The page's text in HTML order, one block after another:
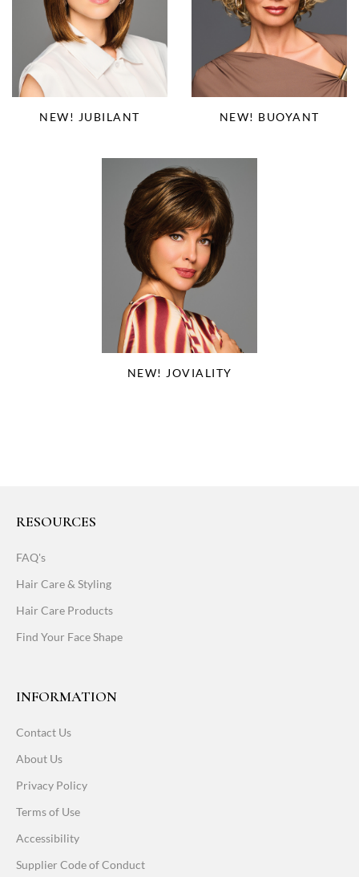
NEW! JUBILANT NEW! BUOYANT
NEW! JOVIALITY
RESOURCES
FAQ's
Hair Care & Styling
Hair Care Products
Find Your Face Shape
INFORMATION
Contact Us
About Us
Privacy Policy
Terms of Use
Accessibility
Supplier Code of Conduct